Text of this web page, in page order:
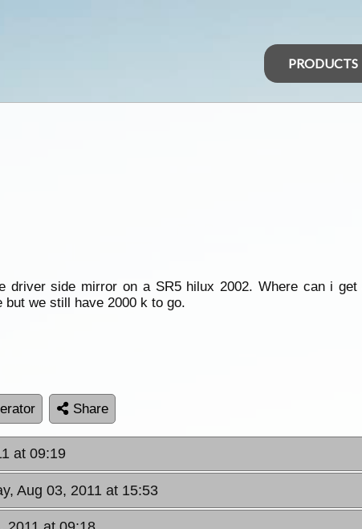
PRODUCTS
driver side mirror on a SR5 hilux 2002. Where can i
but we still have 2000 k to go.
Share
at 09:19
Aug 03, 2011 at 15:53